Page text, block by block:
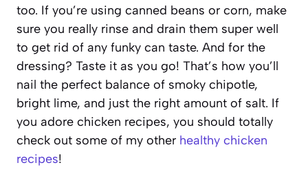
too. If you’re using canned beans or corn, make
sure you really rinse and drain them super well
to get rid of any funky can taste. And for the
dressing? Taste it as you go! That’s how you’ll
nail the perfect balance of smoky chipotle,
bright lime, and just the right amount of salt. If
you adore chicken recipes, you should totally
check out some of my other healthy chicken
recipes!